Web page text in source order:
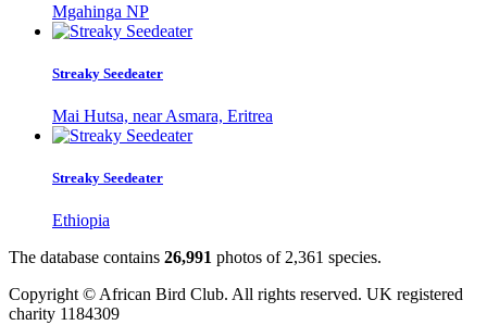
Mgahinga NP
Streaky Seedeater
Mai Hutsa, near Asmara, Eritrea
Streaky Seedeater
Ethiopia
The database contains 26,991 photos of 2,361 species.
Copyright © African Bird Club. All rights reserved. UK registered
charity 1184309